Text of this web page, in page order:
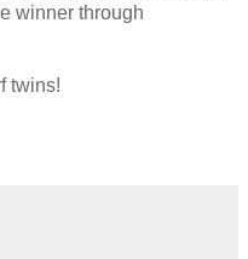
winner through
twins!